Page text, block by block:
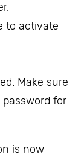
to activate
Make sure
for
is now